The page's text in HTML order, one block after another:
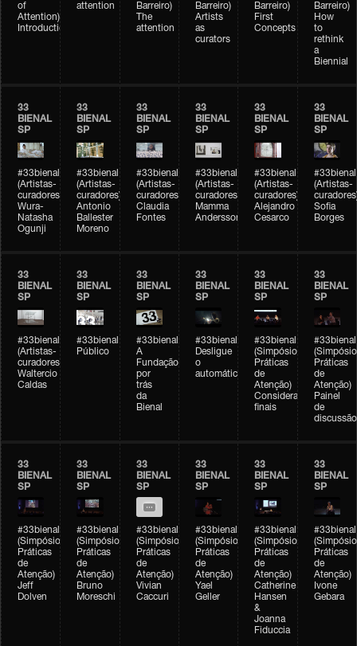
of
Attention)
Introduction
attention
Barreiro)
The
attention
Barreiro)
Artists
as
curators
Barreiro)
First
Concepts
Barreiro)
How
to
rethink
a
Biennial
33
BIENAL
SP
#33bienal
(Artistas-
curadores)
Wura-
Natasha
Ogunji
33
BIENAL
SP
#33bienal
(Artistas-
curadores)
Antonio
Ballester
Moreno
33
BIENAL
SP
#33bienal
(Artistas-
curadores)
Claudia
Fontes
33
BIENAL
SP
#33bienal
(Artistas-
curadores)
Mamma
Andersson
33
BIENAL
SP
#33bienal
(Artistas-
curadores)
Alejandro
Cesarco
33
BIENAL
SP
#33bienal
(Artistas-
Sofia
Borges
33
BIENAL
SP
#33bienal
(Artistas-
curadores)
Waltercio
Caldas
33
BIENAL
SP
#33bienal
Público
33
BIENAL
SP
#33bienal
A
Fundação
por
trás
da
Bienal
33
BIENAL
SP
#33bienal
Desligue
o
automático
33
BIENAL
SP
#33bienal
(Simpósio
Práticas
de
Atenção)
Considerações
finais
33
BIENAL
SP
#33bienal
(Simpósio
Práticas
de
Atenção)
Painel
de
discussão
33
BIENAL
SP
#33bienal
(Simpósio
Práticas
de
Atenção)
Jeff
Dolven
33
BIENAL
SP
#33bienal
(Simpósio
Práticas
de
Atenção)
Bruno
Moreschi
33
BIENAL
SP
#33bienal
(Simpósio
Práticas
de
Atenção)
Vivian
Caccuri
33
BIENAL
SP
#33bienal
(Simpósio
Práticas
de
Atenção)
Yael
Geller
33
BIENAL
SP
#33bienal
(Simpósio
Práticas
de
Atenção)
Catherine
Hansen
&
Joanna
Fiduccia
33
BIENAL
SP
#33bienal
(Simpósio
Práticas
de
Atenção)
Ivone
Gebara